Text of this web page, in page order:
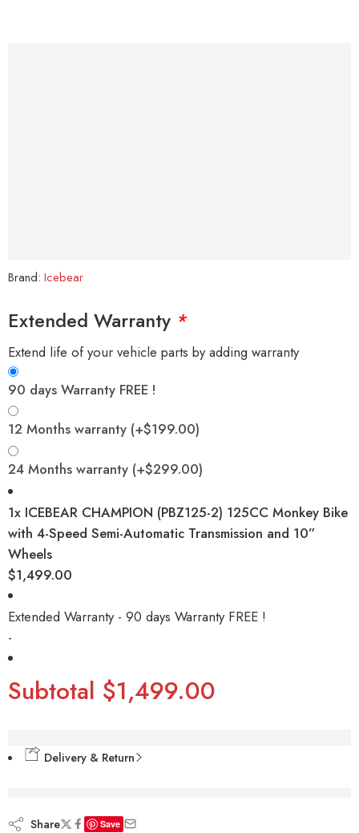
Brand: Icebear
Extended Warranty *
Extend life of your vehicle parts by adding warranty
90 days Warranty FREE !
12 Months warranty (+$199.00)
24 Months warranty (+$299.00)
1x ICEBEAR CHAMPION (PBZ125-2) 125CC Monkey Bike
with 4-Speed Semi-Automatic Transmission and 10”
Wheels
$1,499.00
Extended Warranty - 90 days Warranty FREE !
-
Subtotal $1,499.00
Delivery & Return
Share
Save